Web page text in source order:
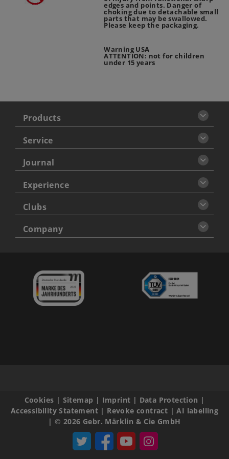
edges and points. Danger of
choking due to detachable small
parts that may be swallowed.
Please keep the packaging.
Warning USA
ATTENTION: not for children
under 15 years
Products
Service
Journal
Experience
Clubs
Company
Cookies | Sitemap | Imprint | Data Protection |
Accessibility Statement| Revoke contract |AI labelling
|© 2026 Gebr. Märklin & Cie GmbH